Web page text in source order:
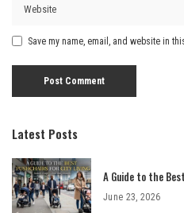
Save my name, email, and website in
Latest Posts
A Guide to the
June 23, 2026